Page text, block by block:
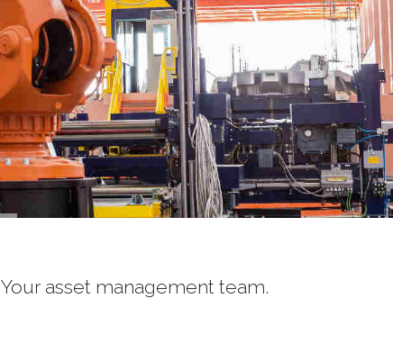
Your asset management team.